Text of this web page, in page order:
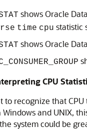
shows Oracle
time cpu statistic
shows Oracle
CPU
to recognize that
and UNIX,
system could be